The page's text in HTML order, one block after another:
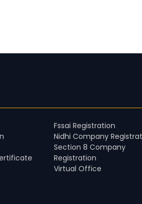
Fssai Registration
Nidhi Company
Section 8 Company
Registration
Virtual Office